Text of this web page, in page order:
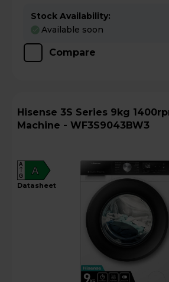
Stock Availability:
Available soon
Compare
Hisense 3S Series 9kg 1400rpm Washing
Machine - WF3S9043BW3
A
A
G
datasheet